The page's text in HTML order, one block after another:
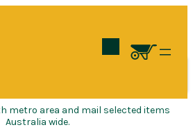
metro area and mail selected items
Australia wide.